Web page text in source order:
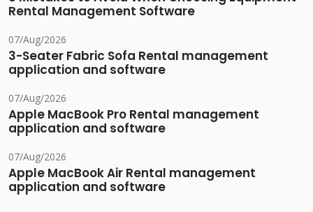
Rental Management Software
07/Aug/2026
3-Seater Fabric Sofa Rental management
application and software
07/Aug/2026
Apple MacBook Pro Rental management
application and software
07/Aug/2026
Apple MacBook Air Rental management
application and software